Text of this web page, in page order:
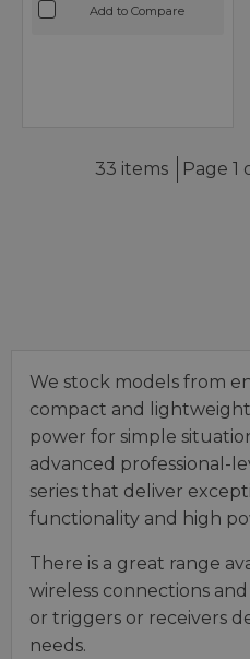
Add to Compare
33 items Page 1
We stock models from
compact and
power for simple
advanced professional-
series that deliver
functionality and high
There is a great range
wireless connections
or triggers or receivers
needs.